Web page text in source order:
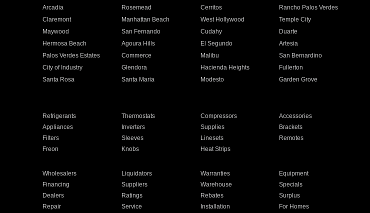
Arcadia Rosemead Cerritos
Rancho Palos Verdes
Claremont Manhattan Beach West Hollywood
Temple City
Maywood San Fernando Cudahy
Duarte
Hermosa Beach Agoura Hills El Segundo
Artesia
Palos Verdes Estates Commerce Malibu
San Bernardino
City of Industry Glendora Hacienda Heights
Fullerton
Santa Rosa Santa Maria Modesto
Garden Grove
Refrigerants Thermostats Compressors
Accessories
Appliances Inverters Supplies
Brackets
Filters Sleeves Linesets
Remotes
Freon Knobs Heat Strips
Wholesalers Liquidators Warranties
Equipment
Financing Suppliers Warehouse
Specials
Dealers Ratings Rebates
Surplus
Repair Service Installation For Homes